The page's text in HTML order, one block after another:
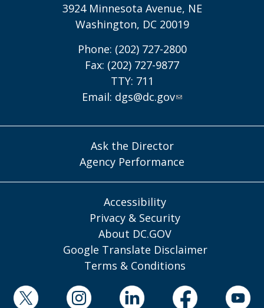
3924 Minnesota Avenue, NE
Washington, DC 20019
Phone: (202) 727-2800
Fax: (202) 727-9877
TTY: 711
Email: dgs@dc.gov
Ask the Director
Agency Performance
Accessibility
Privacy & Security
About DC.GOV
Google Translate Disclaimer
Terms & Conditions